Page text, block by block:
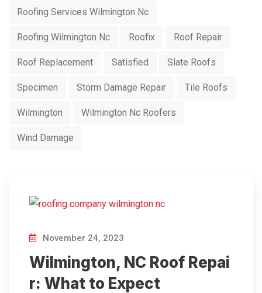
Roofing Services Wilmington Nc
Roofing Wilmington Nc Roofix Roof Repair
Roof Replacement Satisfied Slate Roofs
Specimen Storm Damage Repair Tile Roofs
Wilmington Wilmington Nc Roofers
Wind Damage
November 24, 2023
Wilmington, NC Roof Repai
r: What to Expect